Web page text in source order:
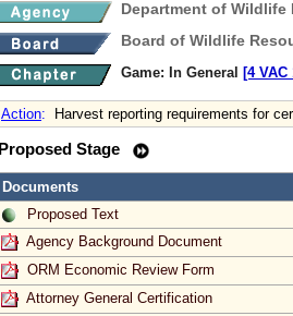
Department of Wildlife
Board of Wildlife
Game: In General [4 VAC
Action: Harvest reporting requirements for
Proposed Stage
Documents
Proposed Text
Agency Background Document
ORM Economic Review Form
Attorney General Certification